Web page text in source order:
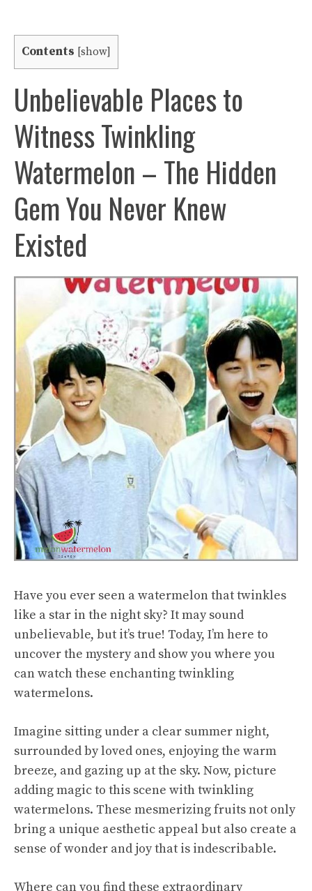
Contents [show]
Unbelievable Places to
Witness Twinkling
Watermelon – The Hidden
Gem You Never Knew
Existed
Have you ever seen a watermelon that twinkles
like a star in the night sky? It may sound
unbelievable, but it’s true! Today, I’m here to
uncover the mystery and show you where you
can watch these enchanting twinkling
watermelons.
Imagine sitting under a clear summer night,
surrounded by loved ones, enjoying the warm
breeze, and gazing up at the sky. Now, picture
adding magic to this scene with twinkling
watermelons. These mesmerizing fruits not only
bring a unique aesthetic appeal but also create a
sense of wonder and joy that is indescribable.
Where can you find these extraordinary